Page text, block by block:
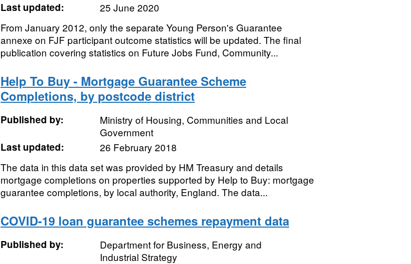
Last updated:
25 June 2020
From January 2012, only the separate Young Person's Guarantee
annexe on FJF participant outcome statistics will be updated. The final
publication covering statistics on Future Jobs Fund, Community...
Help To Buy - Mortgage Guarantee Scheme
Completions, by postcode district
Published by:
Ministry of Housing, Communities and Local
Government
Last updated:
26 February 2018
The data in this data set was provided by HM Treasury and details
mortgage completions on properties supported by Help to Buy: mortgage
guarantee completions, by local authority, England. The data...
COVID-19 loan guarantee schemes repayment data
Published by:
Department for Business, Energy and
Industrial Strategy